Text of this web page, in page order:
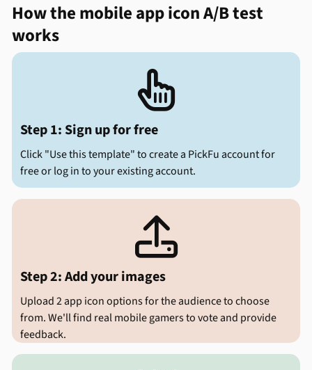
How the mobile app icon A/B test
works

Step 1: Sign up for free
Click "Use this template" to create a PickFu account for
free or log in to your existing account.

Step 2: Add your images
Upload 2 app icon options for the audience to choose
from. We'll find real mobile gamers to vote and provide
feedback.